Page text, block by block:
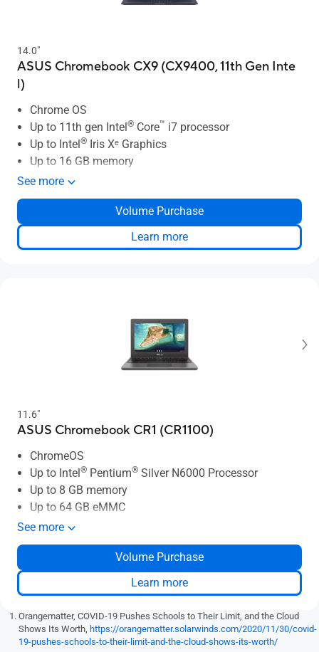
14.0"
ASUS Chromebook CX9 (CX9400, 11th Gen Inte
l)
Chrome OS
Up to 11th gen Intel® Core™ i7 processor
Up to Intel® Iris Xᵉ Graphics
Up to 16 GB memory
Up to 512 GB SSD
Thin and light: 1.05kg, 16.0mm
Up to 14 hours battery life
See more
Volume Purchase
Learn more
11.6"
ASUS Chromebook CR1 (CR1100)
ChromeOS
Up to Intel® Pentium® Silver N6000 Processor
Up to 8 GB memory
Up to 64 GB eMMC
TÜV Rheinland certified display
Military-grade reliability
See more
Volume Purchase
Learn more
Orangematter, COVID-19 Pushes Schools to Their Limit, and the Cloud
Shows Its Worth, https://orangematter.solarwinds.com/2020/11/30/covid-
19-pushes-schools-to-their-limit-and-the-cloud-shows-its-worth/